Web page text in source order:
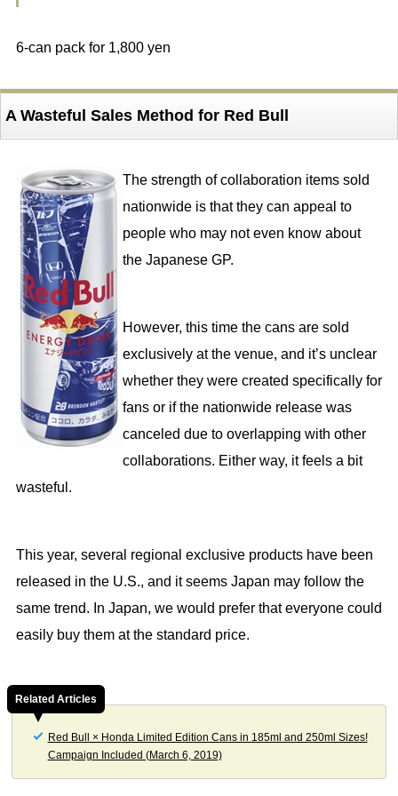
6-can pack for 1,800 yen
A Wasteful Sales Method for Red Bull
The strength of collaboration items sold
nationwide is that they can appeal to
people who may not even know about
the Japanese GP.
However, this time the cans are sold
exclusively at the venue, and it’s unclear
whether they were created specifically for
fans or if the nationwide release was
canceled due to overlapping with other
collaborations. Either way, it feels a bit
wasteful.
This year, several regional exclusive products have been
released in the U.S., and it seems Japan may follow the
same trend. In Japan, we would prefer that everyone could
easily buy them at the standard price.
Related Articles
Red Bull × Honda Limited Edition Cans in 185ml and 250ml Sizes!
Campaign Included (March 6, 2019)